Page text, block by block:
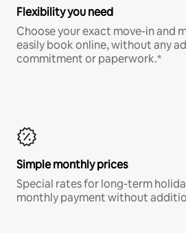
Flexibility you need
Choose your exact move-in and
easily book online, without any
commitment or paperwork.*
Simple monthly prices
Special rates for long-term
monthly payment without